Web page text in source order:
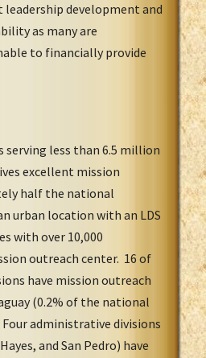
leadership development and
as many are
to financially provide
serving less than 6.5 million
excellent mission
half the national
urban location with an LDS
with over 10,000
outreach center. 16 of
have mission outreach
(0.2% of the national
administrative divisions
and San Pedro) have